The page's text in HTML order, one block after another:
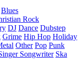
Blues
Rock
DJ Dance Dubstep
Grime Hip Hop Holiday
Other Pop Punk
Songwriter Ska